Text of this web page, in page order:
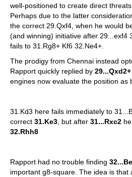
well-positioned to create direct
Perhaps due to the latter
the correct 29.Qxf4, when he would
(and winning) initiative after
fails to 31.Rg8+ Kf6 32.Ne4+.
The prodigy from Chennai instead
Rapport quickly replied by
engines now evaluate the position as
31.Kd3 here fails immediately to
correct 31.Ke3 , but after 31...Rxc2
32.Rhh8
Rapport had no trouble finding
important g8-square. The idea is that